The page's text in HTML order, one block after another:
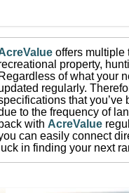
offers multiple
property,
Regardless of what your
regularly.
that you’ve
to the frequency of
back with AcreValue
can easily connect
luck in finding your next